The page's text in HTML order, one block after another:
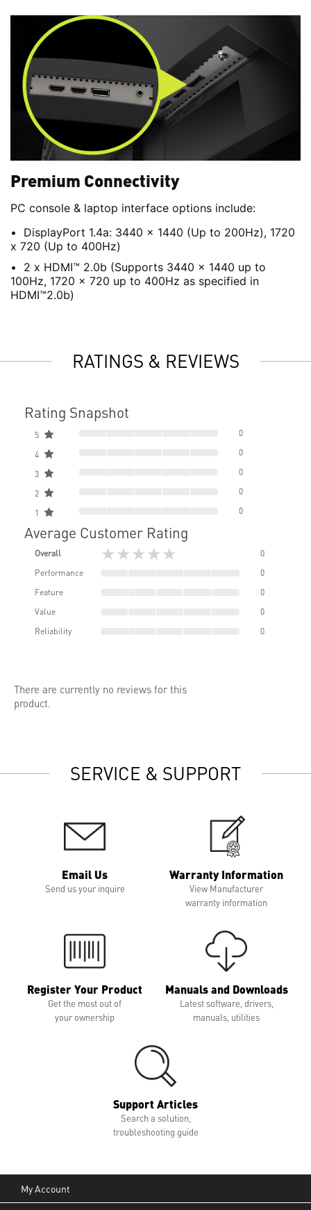
Premium Connectivity
PC console & laptop interface options include:
DisplayPort 1.4a: 3440 x 1440 (Up to 200Hz), 1720
x 720 (Up to 400Hz)
2 x HDMI™ 2.0b (Supports 3440 x 1440 up to
100Hz, 1720 x 720 up to 400Hz as specified in
HDMI™2.0b)
RATINGS & REVIEWS
Rating Snapshot
5 0
4 0
3 0
2 0
1 0
Average Customer Rating
Overall ★★★★★
0
Performance
0
Feature
0
Value
0
Reliability
0
There are currently no reviews for this
product.
SERVICE & SUPPORT
Email Us
Send us your inquire
Warranty Information
View Manufacturer
warranty information
Register Your Product
Get the most out of
your ownership
Manuals and Downloads
Latest software, drivers,
manuals, utilities
Support Articles
Search a solution,
troubleshooting guide
My Account